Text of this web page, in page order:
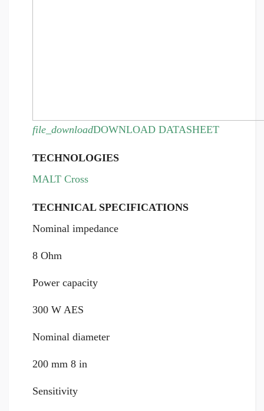
file_downloadDOWNLOAD DATASHEET
TECHNOLOGIES
MALT Cross
TECHNICAL SPECIFICATIONS
Nominal impedance
8 Ohm
Power capacity
300 W AES
Nominal diameter
200 mm 8 in
Sensitivity